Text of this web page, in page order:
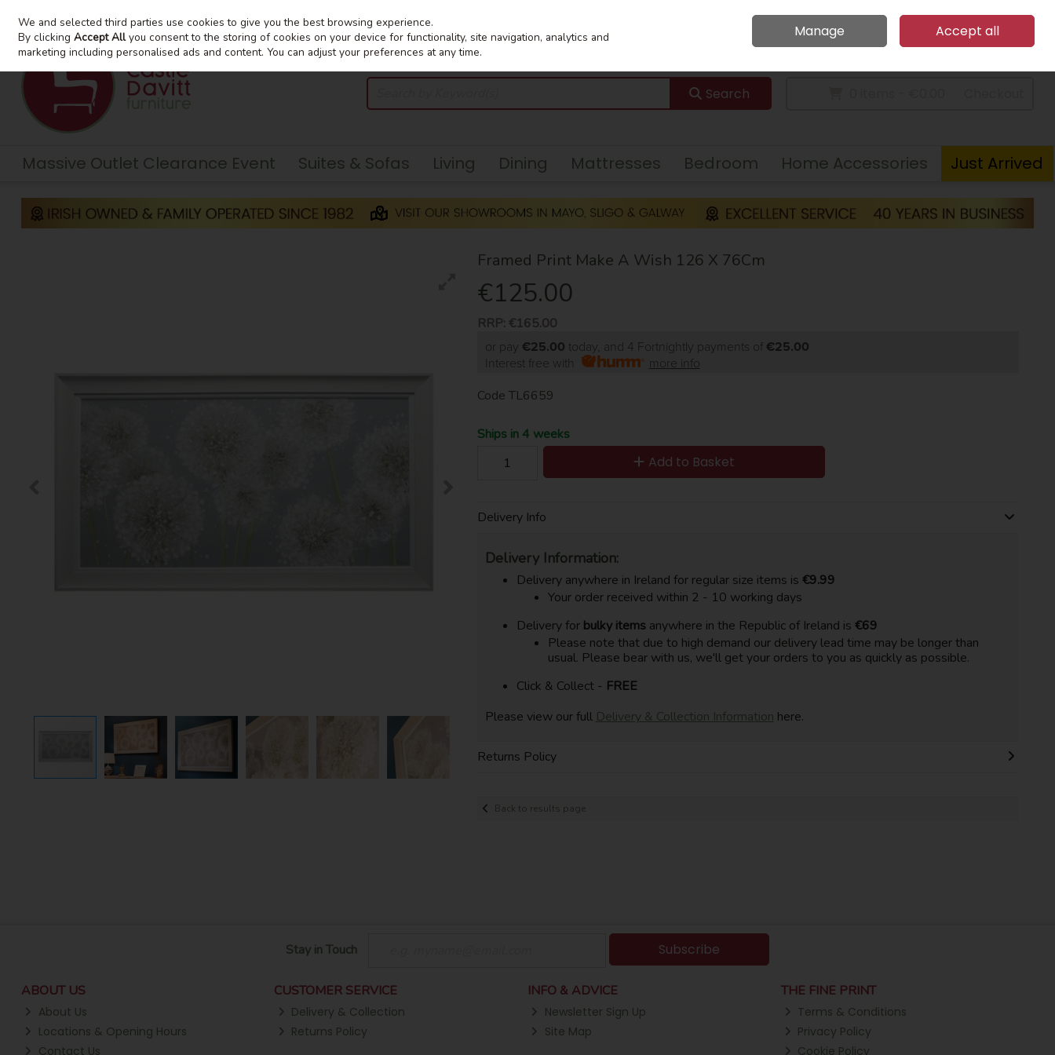
Skip to content
Home Call Us: 094 9023 185
Sign in Join
Search
Massive Outlet Clearance Event Suites & Sofas Living Dining Mattresses Bedroom Home Accessories Just Arrived
Framed Print Make A Wish 126 X 76Cm
€125.00
RRP: €165.00
or pay €25.00 today, and 4 Fortnightly payments of €25.00
Interest free with
more info
Code TL6659
Ships in 4 weeks
Add to Basket
Delivery Info
Delivery Information:
Delivery anywhere in Ireland for regular size items is €9.99
Your order received within 2 - 10 working days
Delivery for bulky itemsanywhere in the Republic of Ireland is €69
Please note that due to high demand our delivery lead time may be longer than
usual. Please bear with us, we'll get your orders to you as quickly as possible.
Click & Collect - FREE
Please view our full Delivery & Collection Information here.
Returns Policy
Back to results page
Stay in Touch Subscribe
ABOUT US
About Us
Locations & Opening Hours
Contact Us
CUSTOMER SERVICE
Delivery & Collection
Returns Policy
INFO & ADVICE
Newsletter Sign Up
Site Map
THE FINE PRINT
Terms & Conditions
Privacy Policy
Cookie Policy
We and selected third parties use cookies to give you the best browsing experience.
By clickingAccept Allyou consent to the storing of cookies on your device for functionality, site navigation, analytics and
marketing including personalised ads and content. You can adjust your preferences at any time.
Manage Accept all